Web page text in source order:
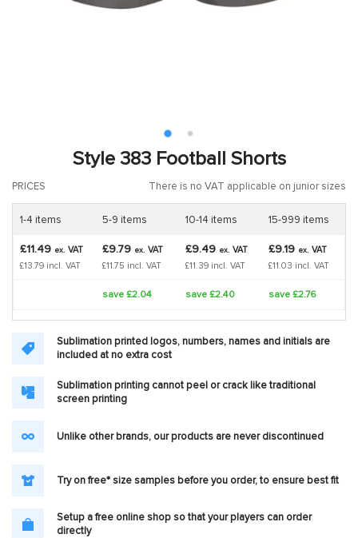
Style 383 Football Shorts
PRICES There is no VAT applicable on junior sizes
1-4 items 5-9 items 10-14 items 15-999 items
£11.49 ex. VAT
£13.79 incl. VAT
£9.79 ex. VAT
£11.75 incl. VAT
£9.49 ex. VAT
£11.39 incl. VAT
£9.19 ex. VAT
£11.03 incl. VAT
save £2.04 save £2.40 save £2.76
Sublimation printed logos, numbers, names and initials are
included at no extra cost
Sublimation printing cannot peel or crack like traditional
screen printing
Unlike other brands, our products are never discontinued
Try on free* size samples before you order, to ensure best fit
Setup a free online shop so that your players can order
directly